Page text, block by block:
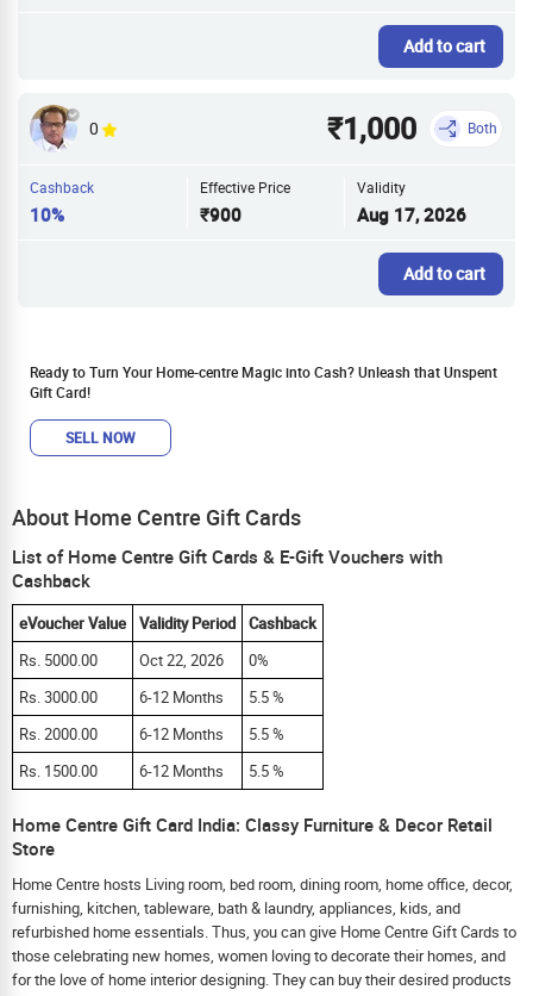
Add to cart
0 ₹1,000 Both
Cashback
10%
Effective Price
₹900
Validity
Aug 17, 2026
Add to cart
Ready to Turn Your Home-centre Magic into Cash? Unleash that Unspent
Gift Card!
SELL NOW
About Home Centre Gift Cards
List of Home Centre Gift Cards & E-Gift Vouchers with
Cashback
eVoucher Value Validity Period
Cashback
Rs. 5000.00
Oct 22, 2026
0%
Rs. 3000.00
6-12 Months
5.5 %
Rs. 2000.00
6-12 Months
5.5 %
Rs. 1500.00
6-12 Months 5.5 %
Home Centre Gift Card India: Classy Furniture & Decor Retail
Store
Home Centre hosts Living room, bed room, dining room, home office, decor,
furnishing, kitchen, tableware, bath & laundry, appliances, kids, and
refurbished home essentials. Thus, you can give Home Centre Gift Cards to
those celebrating new homes, women loving to decorate their homes, and
for the love of home interior designing. They can buy their desired products